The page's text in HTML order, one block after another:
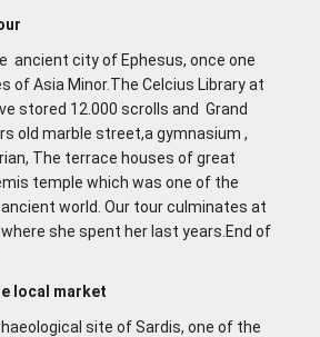
ancient city of Ephesus, once one
of Asia Minor.The Celcius Library at
stored 12.000 scrolls and Grand
old marble street,a gymnasium ,
The terrace houses of great
temple which was one of the
world. Our tour culminates at
she spent her last years.End of
local market
site of Sardis, one of the